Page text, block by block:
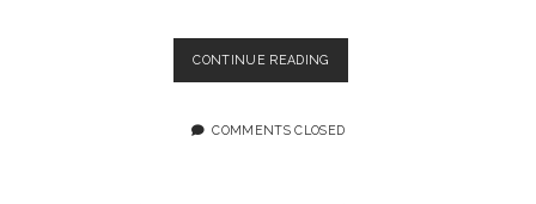
CONTINUE READINGEPISODE
6:
COLORS
COMMENTS CLOSED